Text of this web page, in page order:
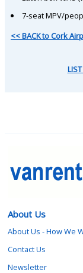
7-seat MPV/
<< BACK to Cork
About Us
About Us - How We
Contact Us
Newsletter